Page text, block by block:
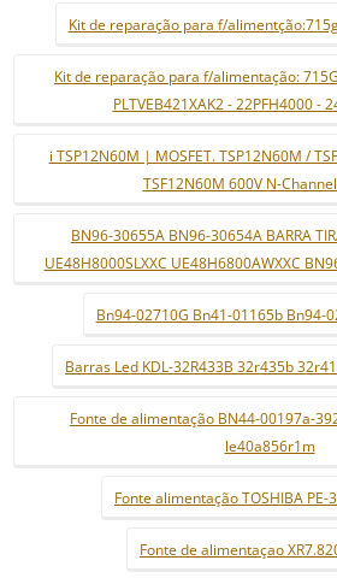
Kit de reparação para f/
Kit de reparação para f/alimentação:
PLTVEB421XAK2 - 22PFH4000 -
i TSP12N60M | MOSFET. TSP12N60M /
TSF12N60M 600V N-
BN96-30655A BN96-30654A BARRA
UE48H8000SLXXC UE48H6800AWXXC
Bn94-02710G Bn41-01165b Bn94-
Barras Led KDL-32R433B 32r435b
Fonte de alimentação BN44-00197a-
le40a856r1m
Fonte alimentação TOSHIBA PE-
Fonte de alimentaçao